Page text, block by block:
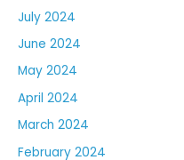
July 2024
June 2024
May 2024
April 2024
March 2024
February 2024